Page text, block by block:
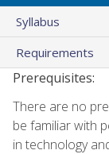
Syllabus
Requirements
Prerequisites:
There are no
be familiar with
in technology